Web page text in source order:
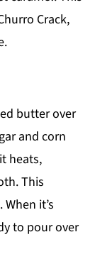
Crack,
butter over
and corn
heats,
This
it’s
to pour over